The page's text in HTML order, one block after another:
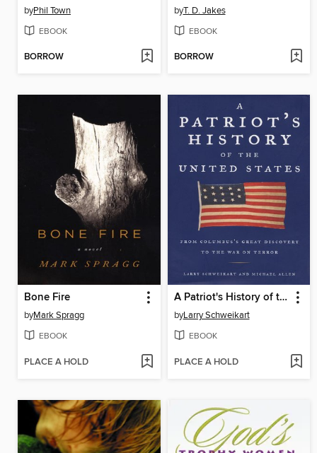
byPhil Town
EBOOK
BORROW
byT. D. Jakes
EBOOK
BORROW
Bone Fire
byMark Spragg
EBOOK
PLACE A HOLD
A Patriot's History of the United States
byLarry Schweikart
EBOOK
PLACE A HOLD